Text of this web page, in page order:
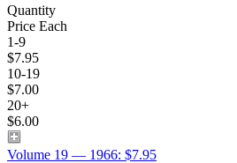
Quantity
Price Each
1-9
$7.95
10-19
$7.00
20+
$6.00
Volume 19 — 1966: $7.95